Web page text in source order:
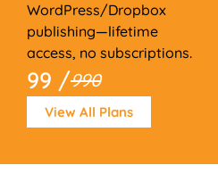
WordPress/Dropbox
publishing—lifetime
access, no subscriptions.
99 /990
View All Plans